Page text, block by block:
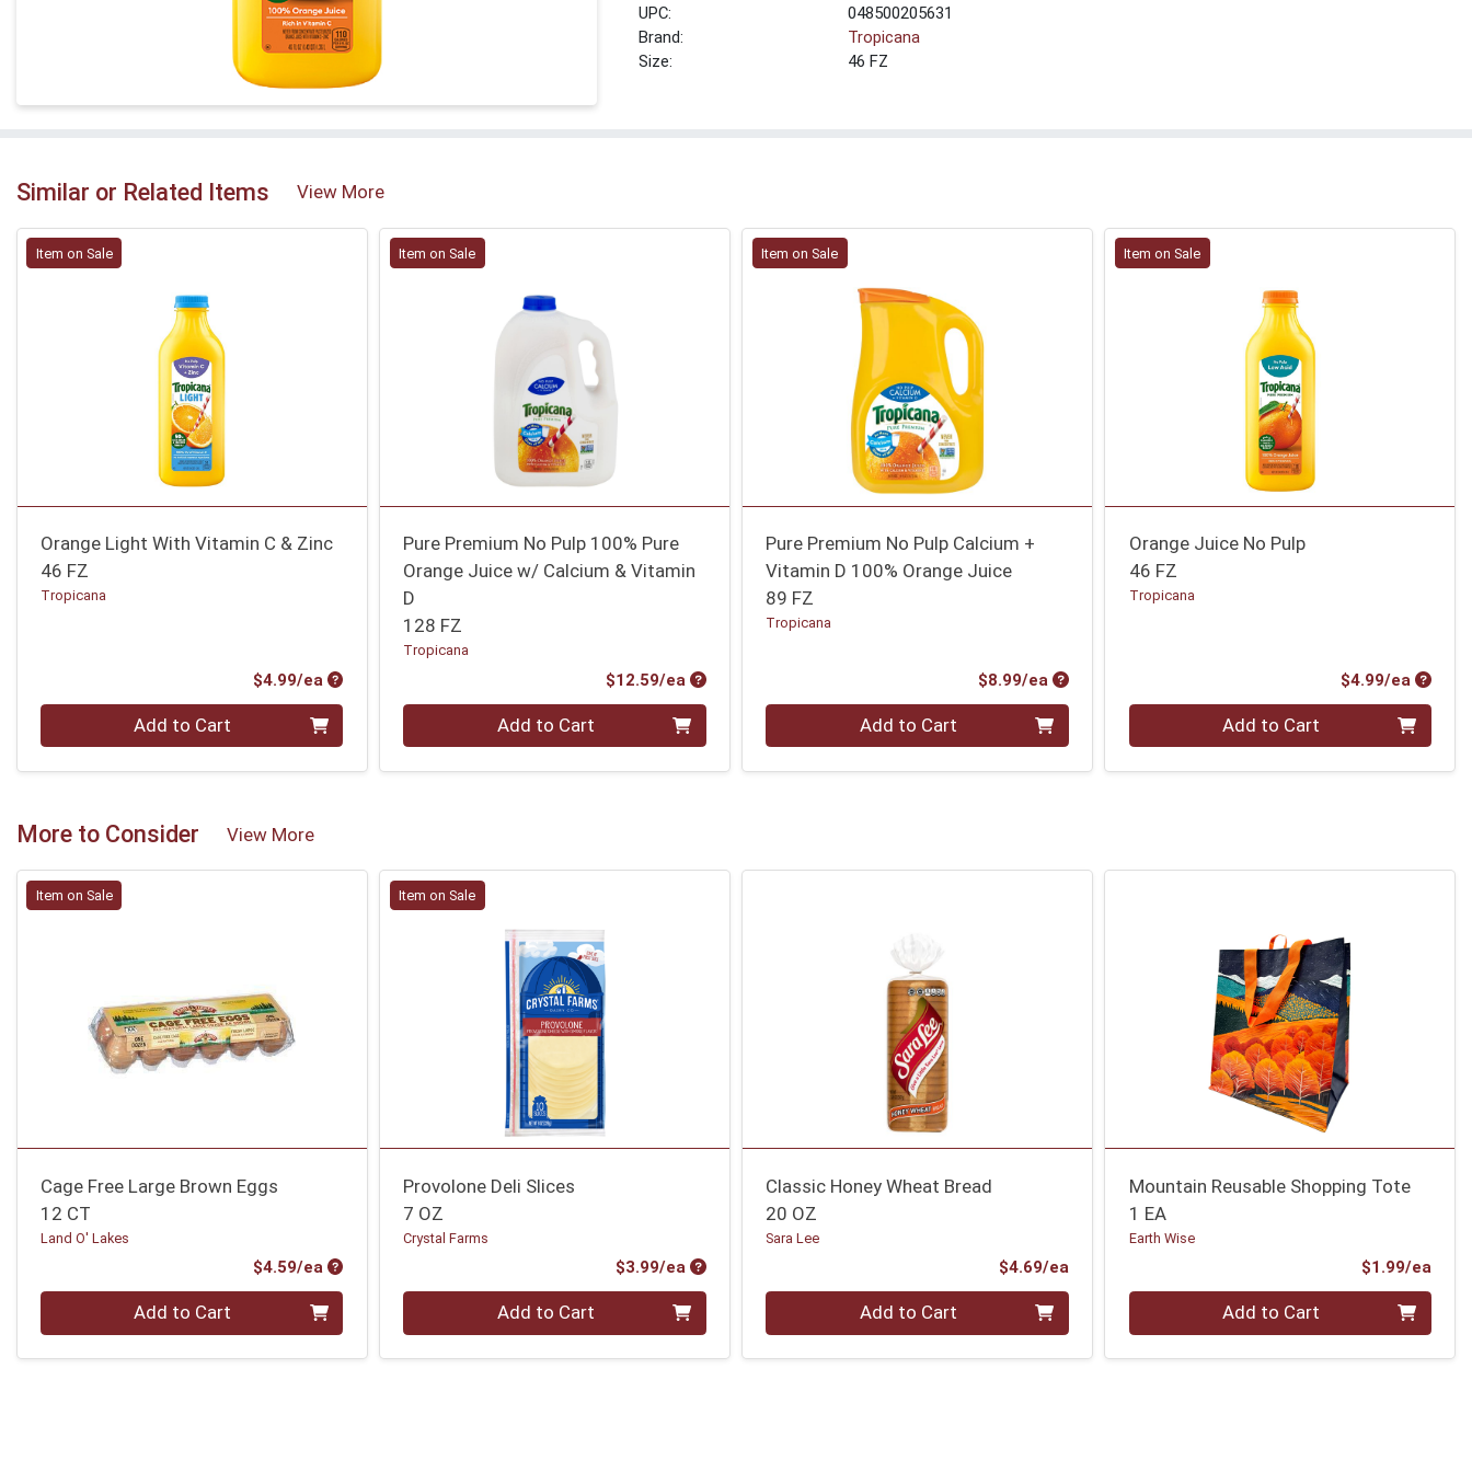
UPC:
048500205631
Brand:
Tropicana
Size:
46 FZ
Similar or Related Items View More
Item on Sale
Orange Light With Vitamin C & Zinc
46 FZ
Tropicana
$4.99/ea Product Price
Quantity 0 Add to Cart
Item on Sale
Pure Premium No Pulp 100% Pure
Orange Juice w/ Calcium & Vitamin
D
128 FZ
Tropicana
$12.59/ea Product Price
Quantity 0 Add to Cart
Item on Sale
Pure Premium No Pulp Calcium +
Vitamin D 100% Orange Juice
89 FZ
Tropicana
$8.99/ea Product Price
Quantity 0 Add to Cart
Item on Sale
Orange Juice No Pulp
46 FZ
Tropicana
$4.99/ea
Quantity 0 Add to Cart
More to Consider View More
Item on Sale
Cage Free Large Brown Eggs
12 CT
Land O' Lakes
$4.59/ea Product Price
Quantity 0 Add to Cart
Item on Sale
Provolone Deli Slices
7 OZ
Crystal Farms
$3.99/ea Product Price
Quantity 0 Add to Cart
Classic Honey Wheat Bread
20 OZ
Sara Lee
$4.69/eaProduct Price
Quantity 0 Add to Cart
Mountain Reusable Shopping Tote
1 EA
Earth Wise
$1.99/ea
Quantity 0 Add to Cart